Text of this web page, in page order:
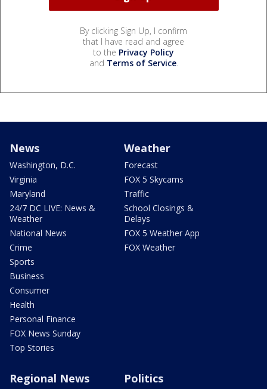
By clicking Sign Up, I confirm
that I have read and agree
to the Privacy Policy
and Terms of Service.
News
Washington, D.C.
Virginia
Maryland
24/7 DC LIVE: News &
Weather
National News
Crime
Sports
Business
Consumer
Health
Personal Finance
FOX News Sunday
Top Stories
Weather
Forecast
FOX 5 Skycams
Traffic
School Closings &
Delays
FOX 5 Weather App
FOX Weather
Regional News Politics